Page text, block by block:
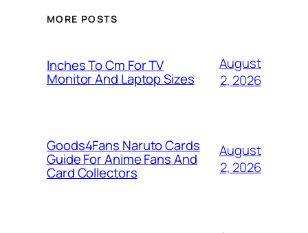
MORE POSTS
Inches To Cm For TV
Monitor And Laptop Sizes
August
2, 2026
Goods4Fans Naruto Cards
Guide For Anime Fans And
Card Collectors
August
2, 2026